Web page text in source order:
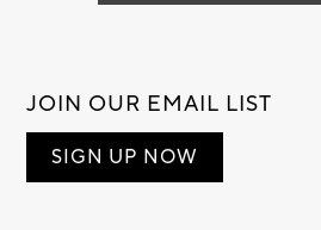
JOIN OUR EMAIL LIST
SIGN UP NOW